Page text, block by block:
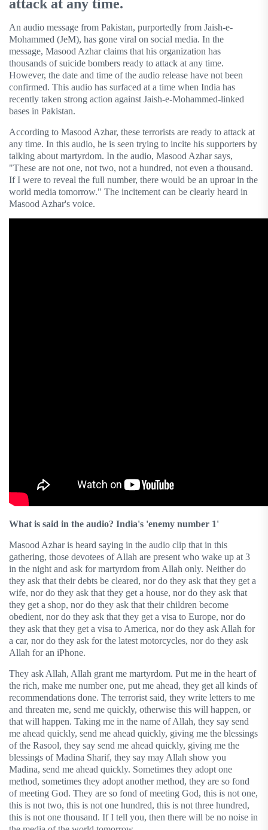
attack at any time.
An audio message from Pakistan, purportedly from Jaish-e-
Mohammed (JeM), has gone viral on social media. In the
message, Masood Azhar claims that his organization has
thousands of suicide bombers ready to attack at any time.
However, the date and time of the audio release have not been
confirmed. This audio has surfaced at a time when India has
recently taken strong action against Jaish-e-Mohammed-linked
bases in Pakistan.
According to Masood Azhar, these terrorists are ready to attack at
any time. In this audio, he is seen trying to incite his supporters by
talking about martyrdom. In the audio, Masood Azhar says,
"These are not one, not two, not a hundred, not even a thousand.
If I were to reveal the full number, there would be an uproar in the
world media tomorrow." The incitement can be clearly heard in
Masood Azhar's voice.
What is said in the audio? India's 'enemy number 1'
Masood Azhar is heard saying in the audio clip that in this
gathering, those devotees of Allah are present who wake up at 3
in the night and ask for martyrdom from Allah only. Neither do
they ask that their debts be cleared, nor do they ask that they get a
wife, nor do they ask that they get a house, nor do they ask that
they get a shop, nor do they ask that their children become
obedient, nor do they ask that they get a visa to Europe, nor do
they ask that they get a visa to America, nor do they ask Allah for
a car, nor do they ask for the latest motorcycles, nor do they ask
Allah for an iPhone.
They ask Allah, Allah grant me martyrdom. Put me in the heart of
the rich, make me number one, put me ahead, they get all kinds of
recommendations done. The terrorist said, they write letters to me
and threaten me, send me quickly, otherwise this will happen, or
that will happen. Taking me in the name of Allah, they say send
me ahead quickly, send me ahead quickly, giving me the blessings
of the Rasool, they say send me ahead quickly, giving me the
blessings of Madina Sharif, they say may Allah show you
Madina, send me ahead quickly. Sometimes they adopt one
method, sometimes they adopt another method, they are so fond
of meeting God. They are so fond of meeting God, this is not one,
this is not two, this is not one hundred, this is not three hundred,
this is not one thousand. If I tell you, then there will be no noise in